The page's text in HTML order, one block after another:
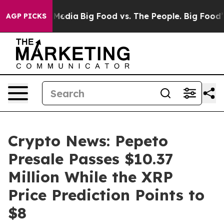
AGP PICKS
Media Big Food vs. The People. Big Food’s
Crypto News: Pepeto
Presale Passes $10.37
Million While the XRP
Price Prediction Points to
$8